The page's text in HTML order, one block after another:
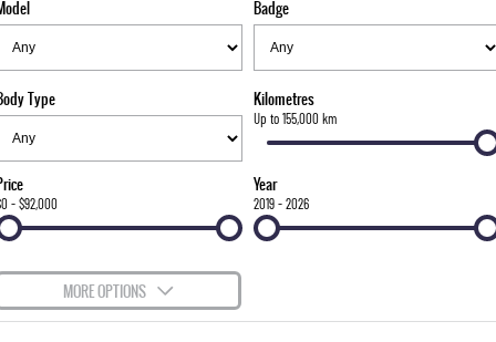
FULL-SIZED MEDIUM SUV
UTE
ELECTRIC DUAL CAB UTE
SUV
LARGE 7 SEAT SUV
ACTYON
Stock Specials
Parts
FLEET
Finance
COMPANY
About Us
Careers
Badge
Type Kilometres
Up to 155,000 km
- $92,000
Year
2019 - 2026
MORE OPTIONS